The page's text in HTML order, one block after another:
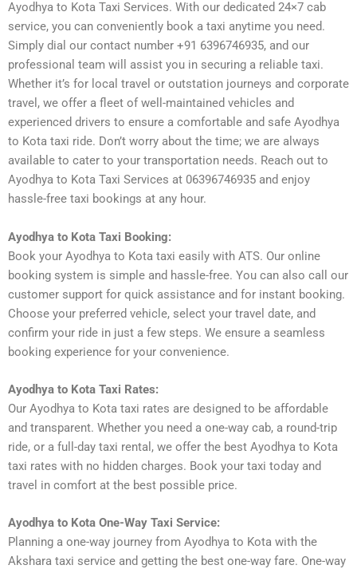
Ayodhya to Kota Taxi Services. With our dedicated 24×7 cab
service, you can conveniently book a taxi anytime you need.
Simply dial our contact number +91 6396746935, and our
professional team will assist you in securing a reliable taxi.
Whether it’s for local travel or outstation journeys and corporate
travel, we offer a fleet of well-maintained vehicles and
experienced drivers to ensure a comfortable and safe Ayodhya
to Kota taxi ride. Don’t worry about the time; we are always
available to cater to your transportation needs. Reach out to
Ayodhya to Kota Taxi Services at 06396746935 and enjoy
hassle-free taxi bookings at any hour.
Ayodhya to Kota Taxi Booking:
Book your Ayodhya to Kota taxi easily with ATS. Our online
booking system is simple and hassle-free. You can also call our
customer support for quick assistance and for instant booking.
Choose your preferred vehicle, select your travel date, and
confirm your ride in just a few steps. We ensure a seamless
booking experience for your convenience.
Ayodhya to Kota Taxi Rates:
Our Ayodhya to Kota taxi rates are designed to be affordable
and transparent. Whether you need a one-way cab, a round-trip
ride, or a full-day taxi rental, we offer the best Ayodhya to Kota
taxi rates with no hidden charges. Book your taxi today and
travel in comfort at the best possible price.
Ayodhya to Kota One-Way Taxi Service:
Planning a one-way journey from Ayodhya to Kota with the
Akshara taxi service and getting the best one-way fare. One-way